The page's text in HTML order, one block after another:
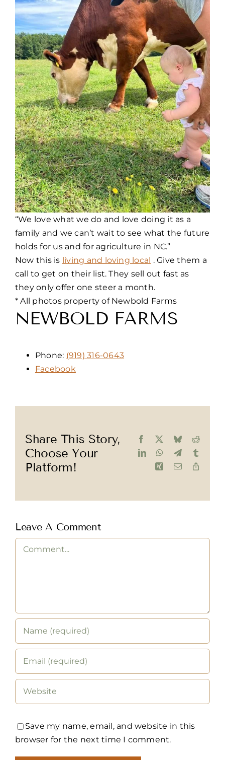
“We love what we do and love doing it as a
family and we can’t wait to see what the future
holds for us and for agriculture in NC.”
Now this is living and loving local . Give them a
call to get on their list. They sell out fast as
they only offer one steer a month.
* All photos property of Newbold Farms
NEWBOLD FARMS
Phone: (919) 316-0643
Facebook
Share This Story,
Choose Your
Platform!
Facebook BlueskyReddit
LinkedInWhatsApp
Telegram
Xing Email
Leave A Comment
Comment
Save my name, email, and website in this
browser for the next time I comment.